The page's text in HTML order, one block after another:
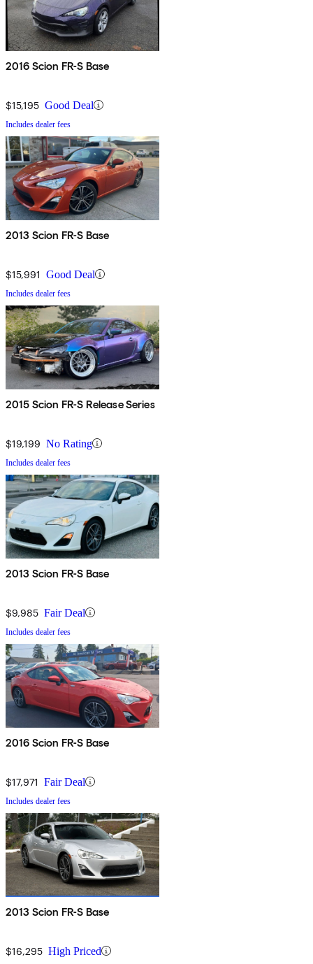
2016 Scion FR-S Base
$15,195 Good Deal
Includes dealer fees
2013 Scion FR-S Base
$15,991 Good Deal
Includes dealer fees
2015 Scion FR-S Release Series
$19,199 No Rating
Includes dealer fees
2013 Scion FR-S Base
$9,985 Fair Deal
Includes dealer fees
2016 Scion FR-S Base
$17,971 Fair Deal
Includes dealer fees
2013 Scion FR-S Base
$16,295 High Priced